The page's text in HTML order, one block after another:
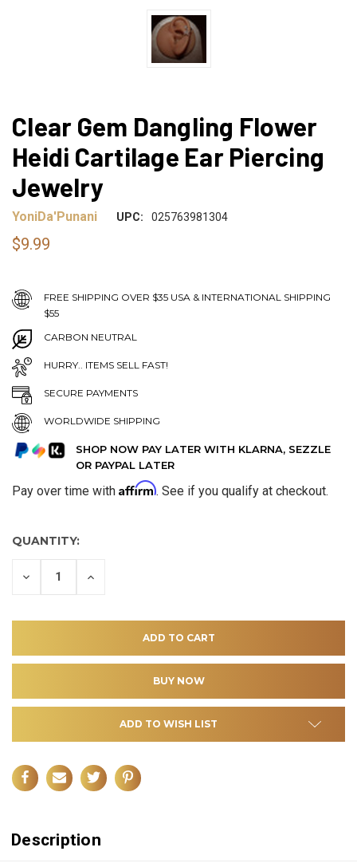
Clear Gem Dangling Flower
Heidi Cartilage Ear Piercing
Jewelry
YoniDa'Punani UPC: 025763981304
$9.99
FREE SHIPPING OVER $35 USA & INTERNATIONAL SHIPPING
$55
CARBON NEUTRAL
HURRY.. ITEMS SELL FAST!
SECURE PAYMENTS
WORLDWIDE SHIPPING
SHOP NOW PAY LATER WITH KLARNA, SEZZLE
OR PAYPAL LATER
Pay over time with Affirm. See if you qualify at checkout.
QUANTITY:
DECREASE INCREASE
ADD TO WISH LIST
Description